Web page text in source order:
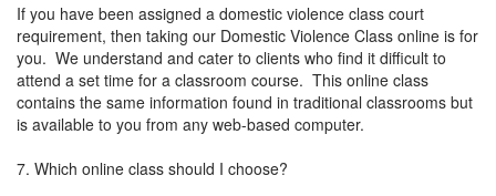
If you have been assigned a domestic violence class court
requirement, then taking our Domestic Violence Class online is for
you. We understand and cater to clients who find it difficult to
attend a set time for a classroom course. This online class
contains the same information found in traditional classrooms but
is available to you from any web-based computer.
7. Which online class should I choose?